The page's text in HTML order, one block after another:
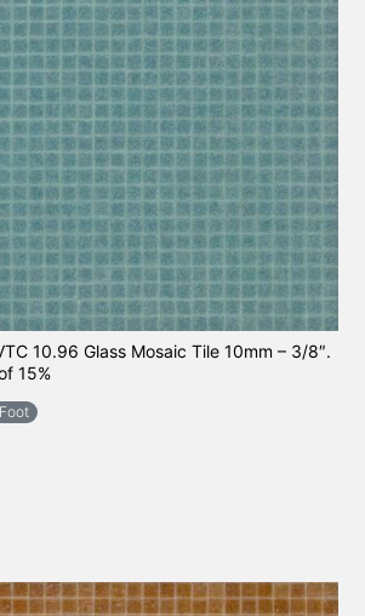
10.96 Glass Mosaic Tile 10mm – 3/8″.
15%